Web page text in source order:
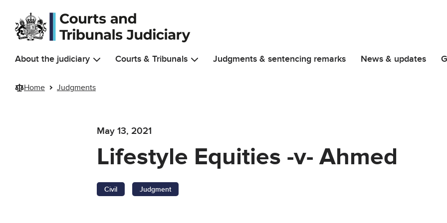
Skip to main content
About the judiciary Courts & Tribunals Judgments & sentencing remarks News & updates
Home Judgments
May 13, 2021
Lifestyle Equities -v- Ahmed
Civil Judgment